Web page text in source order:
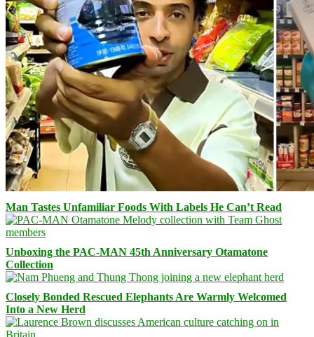
Man Tastes Unfamiliar Foods With Labels He Can’t Read
Unboxing the PAC-MAN 45th Anniversary Otamatone
Collection
Closely Bonded Rescued Elephants Are Warmly Welcomed
Into a New Herd